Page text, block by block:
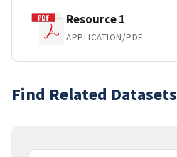
Resource 1
APPLICATION/PDF
Find Related Datasets